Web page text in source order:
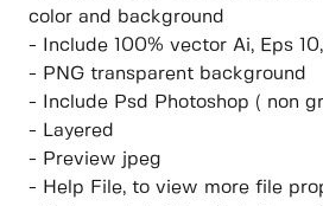
color and background
- Include 100% vector Ai, Eps
- PNG transparent background
- Include Psd Photoshop ( non
- Layered
- Preview jpeg
- Help File, to view more file